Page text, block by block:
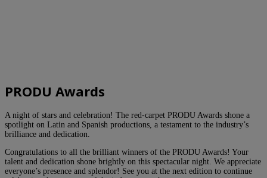
PRODU Awards
A night of stars and celebration! The red-carpet PRODU Awards shone a
spotlight on Latin and Spanish productions, a testament to the industry’s
brilliance and dedication.
Congratulations to all the brilliant winners of the PRODU Awards! Your
talent and dedication shone brightly on this spectacular night. We appreciate
everyone’s presence and splendor! See you at the next edition to continue